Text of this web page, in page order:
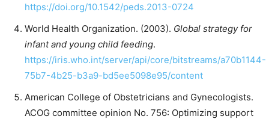
https://doi.org/10.1542/peds.2013-0724
World Health Organization. (2003). Global strategy for
infant and young child feeding.
https://iris.who.int/server/api/core/bitstreams/a70b1144-
75b7-4b25-b3a9-bd5ee5098e95/content
American College of Obstetricians and Gynecologists.
ACOG committee opinion No. 756: Optimizing support